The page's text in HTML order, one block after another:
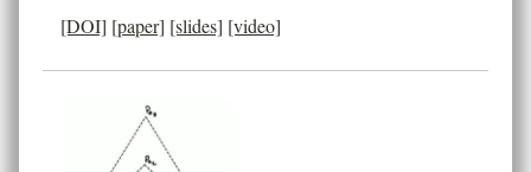
[DOI] [paper] [slides] [video]